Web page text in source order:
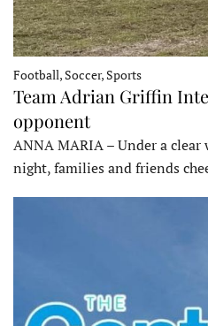
Football, Soccer, Sports
Team Adrian Griffin
opponent
ANNA MARIA – Under a
night, families and friends